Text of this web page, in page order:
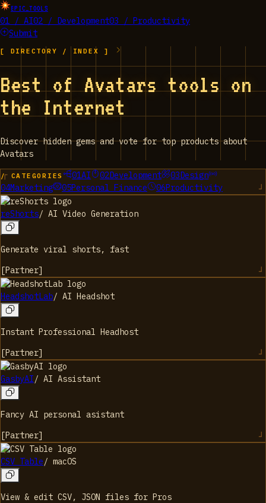
EPIC_TOOLS
01 / AI02 / Development03 / Productivity
Submit
[ DIRECTORY / INDEX ]
Best of Avatars tools on
the Internet
Discover hidden gems and vote for top products about
Avatars
/ CATEGORIES 01AI 02Development 03Design
04Marketing 05Personal Finance 06Productivity
reShorts/ AI Video Generation
Generate viral shorts, fast
[Partner]
HeadshotLab/ AI Headshot
Instant Professional Headhost
[Partner]
GasbyAI/ AI Assistant
Fancy AI personal asistant
[Partner]
CSV Table/ macOS
View & edit CSV, JSON files for Pros